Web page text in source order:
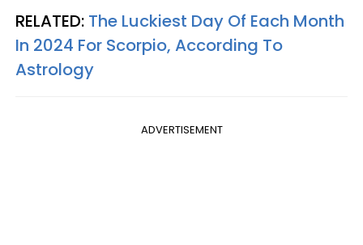
RELATED: The Luckiest Day Of Each Month
In 2024 For Scorpio, According To
Astrology
ADVERTISEMENT